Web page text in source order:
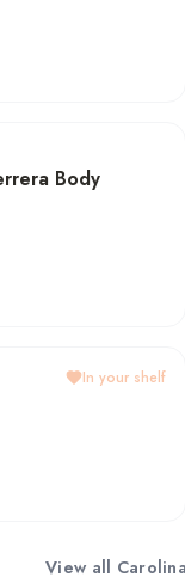
Body
In your shelf
View all